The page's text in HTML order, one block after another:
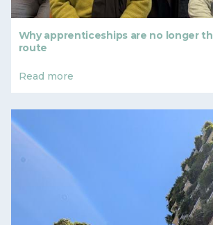
Why apprenticeships are no longer
route
Read more